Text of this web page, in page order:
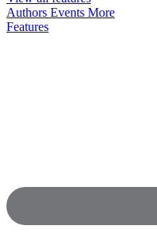
Authors Events More
Features